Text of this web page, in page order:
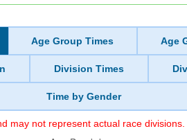
Age Group Times Age
Division Times
Time by Gender
may not represent actual race divisions.